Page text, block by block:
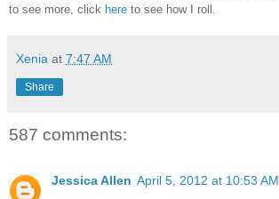
to see more, click here to see how I roll.
Xenia at 7:47 AM
Share
587 comments:
Jessica Allen April 5, 2012 at 10:53 AM